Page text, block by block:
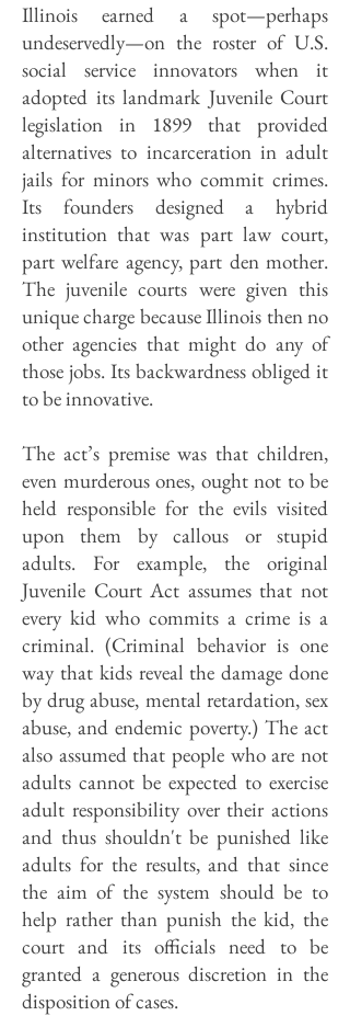
Illinois earned a spot—perhaps
undeservedly—on the roster of U.S.
social service innovators when it
adopted its landmark Juvenile Court
legislation in 1899 that provided
alternatives to incarceration in adult
jails for minors who commit crimes.
Its founders designed a hybrid
institution that was part law court,
part welfare agency, part den mother.
The juvenile courts were given this
unique charge because Illinois then no
other agencies that might do any of
those jobs. Its backwardness obliged it
to be innovative.
The act’s premise was that children,
even murderous ones, ought not to be
held responsible for the evils visited
upon them by callous or stupid
adults. For example, the original
Juvenile Court Act assumes that not
every kid who commits a crime is a
criminal. (Criminal behavior is one
way that kids reveal the damage done
by drug abuse, mental retardation, sex
abuse, and endemic poverty.) The act
also assumed that people who are not
adults cannot be expected to exercise
adult responsibility over their actions
and thus shouldn't be punished like
adults for the results, and that since
the aim of the system should be to
help rather than punish the kid, the
court and its officials need to be
granted a generous discretion in the
disposition of cases.